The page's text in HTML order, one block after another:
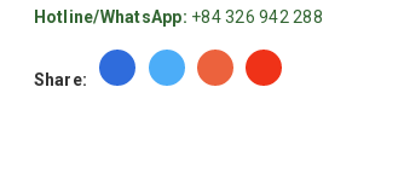
Hotline/WhatsApp: +84 326 942 288
Share: